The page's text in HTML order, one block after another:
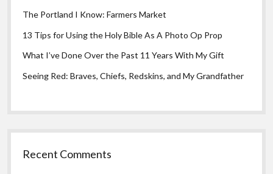
The Portland I Know: Farmers Market
13 Tips for Using the Holy Bible As A Photo Op Prop
What I’ve Done Over the Past 11 Years With My Gift
Seeing Red: Braves, Chiefs, Redskins, and My Grandfather
Recent Comments